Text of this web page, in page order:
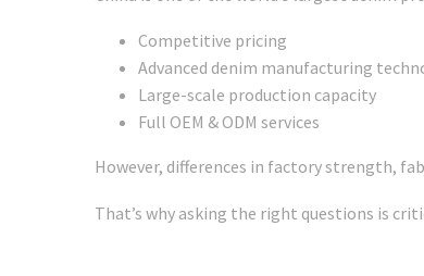
Competitive pricing
Advanced denim manufacturing
Large-scale production capacity
Full OEM & ODM services
However, differences in factory strength,
That’s why asking the right questions is